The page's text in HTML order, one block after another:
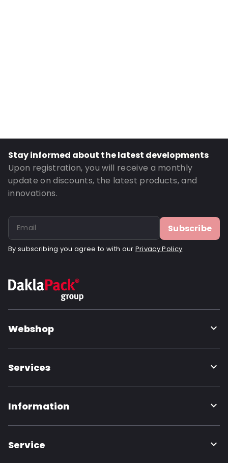
Order ID: 481116
Stay informed about the latest developments
Upon registration, you will receive a monthly
update on discounts, the latest products, and
innovations.
Subscribe
By subscribing you agree to with our Privacy Policy
Webshop
Services
Information
Service